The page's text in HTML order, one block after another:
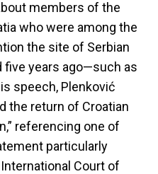
members of the
who were among the
the site of Serbian
years ago—such as
speech, Plenković
the return of Croatian
referencing one of
particularly
Court of